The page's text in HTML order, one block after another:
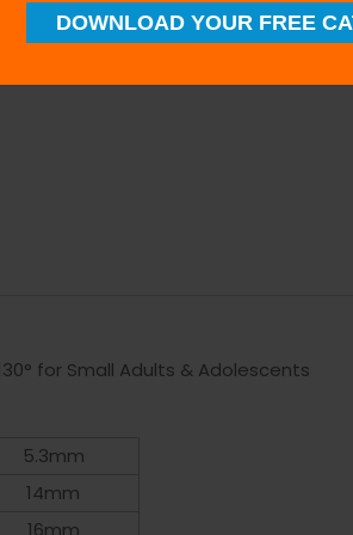
for Small Adults & Adolescents
5.3mm
14mm
16mm
DOWNLOAD YOUR FREE